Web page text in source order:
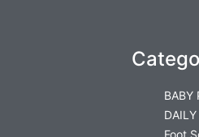
BABY